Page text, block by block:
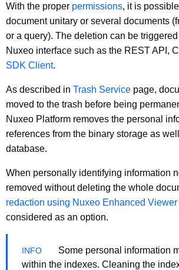
With the proper permissions, it is
document unitary or several documents
or a query). The deletion can be
Nuxeo interface such as the REST API,
SDK Client.
As described in Trash Service page,
moved to the trash before being
Nuxeo Platform removes the personal
references from the binary storage as
database.
When personally identifying information
removed without deleting the whole
redaction using Nuxeo Enhanced Viewer
considered as an option.
Some personal information
within the indexes. Cleaning the